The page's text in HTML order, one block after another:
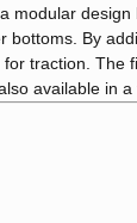
modular
bottoms. By
traction.
available in